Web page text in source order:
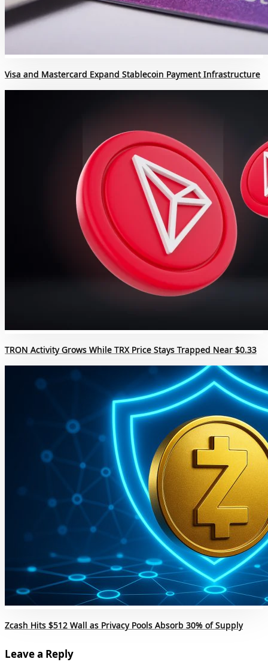
Visa and Mastercard Expand Stablecoin Payment Infrastructure
TRON Activity Grows While TRX Price Stays Trapped Near $0.33
Zcash Hits $512 Wall as Privacy Pools Absorb 30% of Supply
Leave a Reply